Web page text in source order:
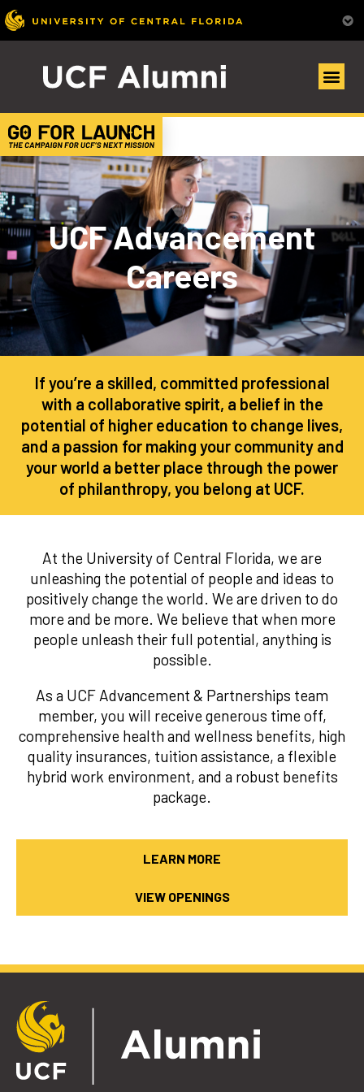
UCF Advancement
Careers​
If you’re a skilled, committed professional
with a collaborative spirit, a belief in the
potential of higher education to change lives,
and a passion for making your community and
your world a better place through the power
of philanthropy, you belong at UCF.
At the University of Central Florida, we are
unleashing the potential of people and ideas to
positively change the world. We are driven to do
more and be more. We believe that when more
people unleash their full potential, anything is
possible.
As a UCF Advancement & Partnerships team
member, you will receive generous time off,
comprehensive health and wellness benefits, high
quality insurances, tuition assistance, a flexible
hybrid work environment, and a robust benefits
package.
LEARN MORE
VIEW OPENINGS